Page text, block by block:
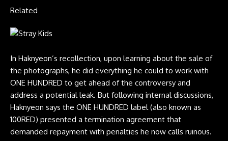
Related
In Haknyeon’s recollection, upon learning about the sale of
the photographs, he did everything he could to work with
ONE HUNDRED to get ahead of the controversy and
address a potential leak. But following internal discussions,
Haknyeon says the ONE HUNDRED label (also known as
100RED) presented a termination agreement that
demanded repayment with penalties he now calls ruinous.